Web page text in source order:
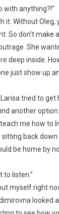
with anything?!”
it. Without Oleg,
So don’t make a
She
deep inside.
just show up
tried to get
another option.
me how to
back down
be home by
to listen.”
myself right
looked